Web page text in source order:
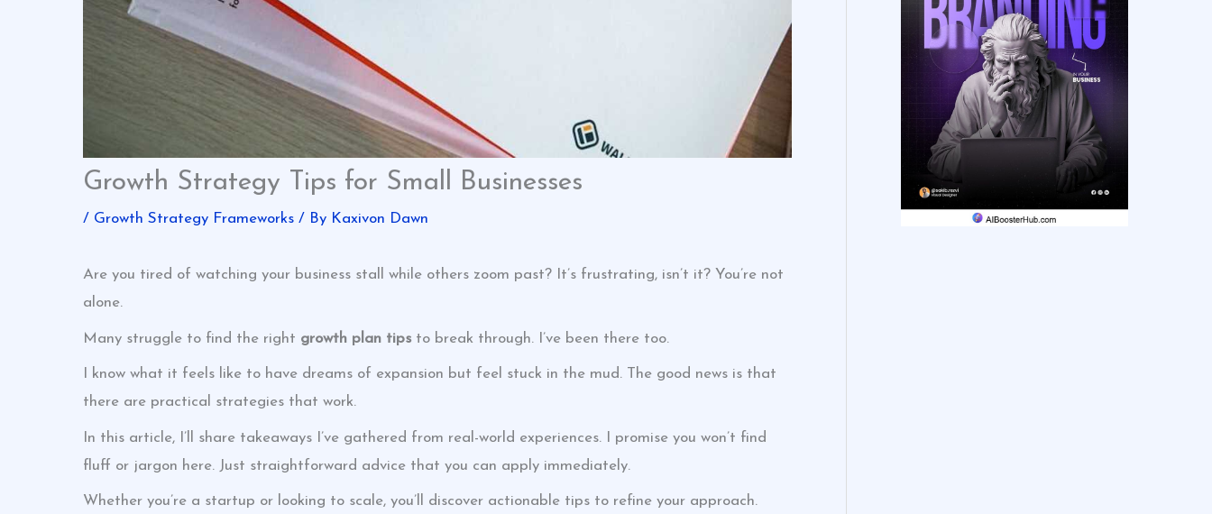
Growth Strategy Tips for Small Businesses
/ Growth Strategy Frameworks / By Kaxivon Dawn
Are you tired of watching your business stall while others zoom past? It’s frustrating, isn’t it? You’re not
alone.
Many struggle to find the right growth plan tipsto break through. I’ve been there too.
I know what it feels like to have dreams of expansion but feel stuck in the mud. The good news is that
there are practical strategies that work.
In this article, I’ll share takeaways I’ve gathered from real-world experiences. I promise you won’t find
fluff or jargon here. Just straightforward advice that you can apply immediately.
Whether you’re a startup or looking to scale, you’ll discover actionable tips to refine your approach.